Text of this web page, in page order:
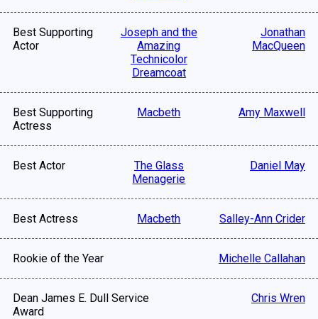
Best Supporting
Actor
Joseph and the
Amazing
Technicolor
Dreamcoat
Jonathan
MacQueen
Best Supporting
Actress
Macbeth Amy Maxwell
Best Actor
The Glass
Menagerie
Daniel May
Best Actress Macbeth Salley-Ann Crider
Rookie of the Year Michelle Callahan
Dean James E. Dull Service
Award
Chris Wren